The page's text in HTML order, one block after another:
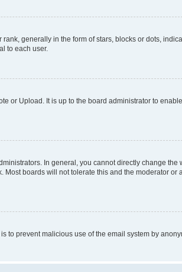
generally in the form of stars, blocks or dots,
to each user.
or Upload. It is up to the board administrator to
In general, you cannot directly change the
boards will not tolerate this and the moderator or
to prevent malicious use of the email system by